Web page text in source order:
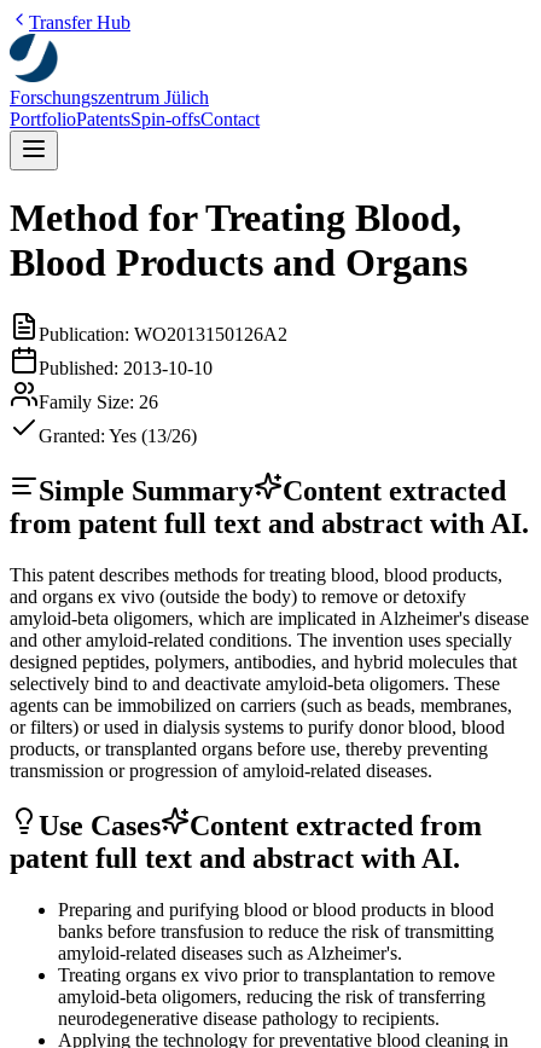
Transfer Hub
Forschungszentrum Jülich
PortfolioPatentsSpin-offsContact
Method for Treating Blood,
Blood Products and Organs
Publication: WO2013150126A2
Published: 2013-10-10
Family Size: 26
Granted: Yes (13/26)
Simple Summary
Content extracted
from patent full text and abstract with AI.
This patent describes methods for treating blood, blood products,
and organs ex vivo (outside the body) to remove or detoxify
amyloid-beta oligomers, which are implicated in Alzheimer's disease
and other amyloid-related conditions. The invention uses specially
designed peptides, polymers, antibodies, and hybrid molecules that
selectively bind to and deactivate amyloid-beta oligomers. These
agents can be immobilized on carriers (such as beads, membranes,
or filters) or used in dialysis systems to purify donor blood, blood
products, or transplanted organs before use, thereby preventing
transmission or progression of amyloid-related diseases.
Use Cases
Content extracted from
patent full text and abstract with AI.
Preparing and purifying blood or blood products in blood
banks before transfusion to reduce the risk of transmitting
amyloid-related diseases such as Alzheimer's.
Treating organs ex vivo prior to transplantation to remove
amyloid-beta oligomers, reducing the risk of transferring
neurodegenerative disease pathology to recipients.
Applying the technology for preventative blood cleaning in